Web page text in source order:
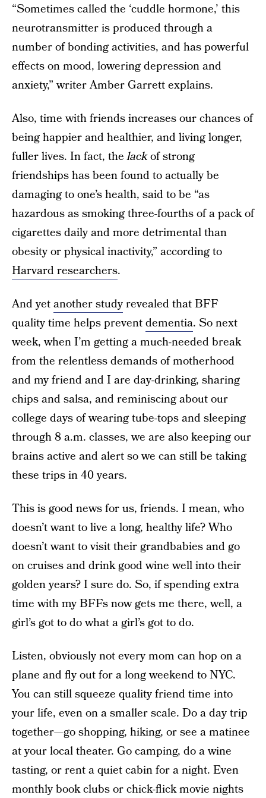
“Sometimes called the ‘cuddle hormone,’ this
neurotransmitter is produced through a
number of bonding activities, and has powerful
effects on mood, lowering depression and
anxiety,” writer Amber Garrett explains.
Also, time with friends increases our chances of
being happier and healthier, and living longer,
fuller lives. In fact, thelackof strong
friendships has been found to actually be
damaging to one’s health, said to be “as
hazardous as smoking three-fourths of a pack of
cigarettes daily and more detrimental than
obesity or physical inactivity,” according to
Harvard researchers.
And yetanother studyrevealed that BFF
quality time helps preventdementia. So next
week, when I’m getting a much-needed break
from the relentless demands of motherhood
and my friend and I are day-drinking, sharing
chips and salsa, and reminiscing about our
college days of wearing tube-tops and sleeping
through 8 a.m. classes, we are also keeping our
brains active and alert so we can still be taking
these trips in 40 years.
This is good news for us, friends. I mean, who
doesn’t want to live a long, healthy life? Who
doesn’t want to visit their grandbabies and go
on cruises and drink good wine well into their
golden years? I sure do. So, if spending extra
time with my BFFs now gets me there, well, a
girl’s got to do what a girl’s got to do.
Listen, obviously not every mom can hop on a
plane and fly out for a long weekend to NYC.
You can still squeeze quality friend time into
your life, even on a smaller scale. Do a day trip
together—go shopping, hiking, or see a matinee
at your local theater. Go camping, do a wine
tasting, or rent a quiet cabin for a night. Even
monthly book clubs or chick-flick movie nights